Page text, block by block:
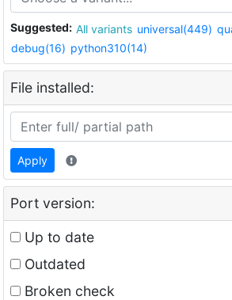
Suggested: All variants universal(449)
debug(16) python310(14)
File installed:
Apply
Port version:
Up to date
Outdated
Broken check